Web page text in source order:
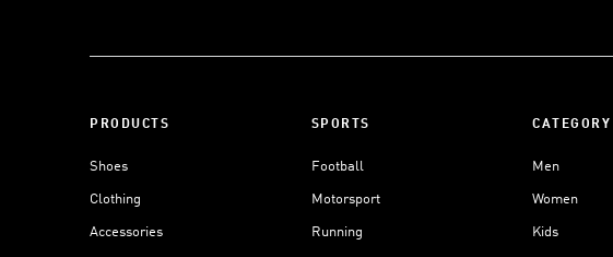
PRODUCTS
Shoes
Clothing
Accessories
SPORTS
Football
Motorsport
Running
CATEGORY
Men
Women
Kids